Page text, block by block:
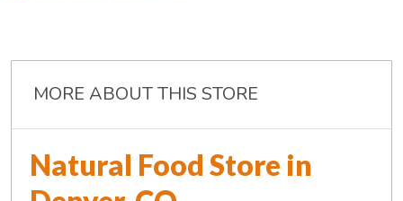
MORE ABOUT THIS STORE
Natural Food Store in